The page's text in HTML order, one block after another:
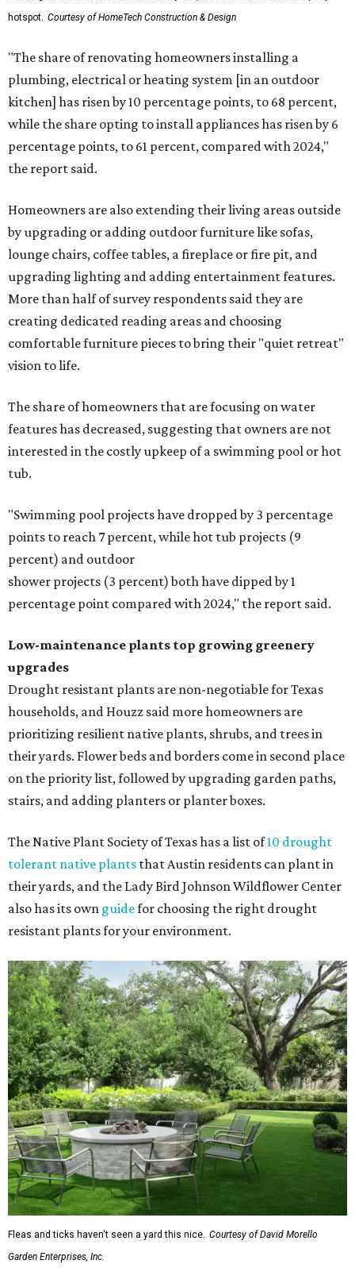
hotspot. Courtesy of HomeTech Construction & Design
"The share of renovating homeowners installing a
plumbing, electrical or heating system [in an outdoor
kitchen] has risen by 10 percentage points, to 68 percent,
while the share opting to install appliances has risen by 6
percentage points, to 61 percent, compared with 2024,"
the report said.
Homeowners are also extending their living areas outside
by upgrading or adding outdoor furniture like sofas,
lounge chairs, coffee tables, a fireplace or fire pit, and
upgrading lighting and adding entertainment features.
More than half of survey respondents said they are
creating dedicated reading areas and choosing
comfortable furniture pieces to bring their "quiet retreat"
vision to life.
The share of homeowners that are focusing on water
features has decreased, suggesting that owners are not
interested in the costly upkeep of a swimming pool or hot
tub.
"Swimming pool projects have dropped by 3 percentage
points to reach 7 percent, while hot tub projects (9
percent) and outdoor
shower projects (3 percent) both have dipped by 1
percentage point compared with 2024," the report said.
Low-maintenance plants top growing greenery
upgrades
Drought resistant plants are non-negotiable for Texas
households, and Houzz said more homeowners are
prioritizing resilient native plants, shrubs, and trees in
their yards. Flower beds and borders come in second place
on the priority list, followed by upgrading garden paths,
stairs, and adding planters or planter boxes.
The Native Plant Society of Texas has a list of10 drought
tolerant native plants that Austin residents can plant in
their yards, and the Lady Bird Johnson Wildflower Center
also has its own guidefor choosing the right drought
resistant plants for your environment.
Fleas and ticks haven't seen a yard this nice. Courtesy of David Morello
Garden Enterprises, Inc.